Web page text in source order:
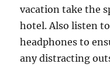
vacation take the
hotel. Also listen
headphones to
any distracting